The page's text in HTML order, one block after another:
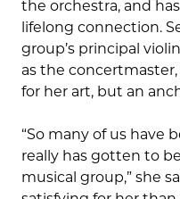
the orchestra, and
lifelong connection.
group’s principal
as the
for her art, but an
“So many of us have
really has gotten to
musical group,” she